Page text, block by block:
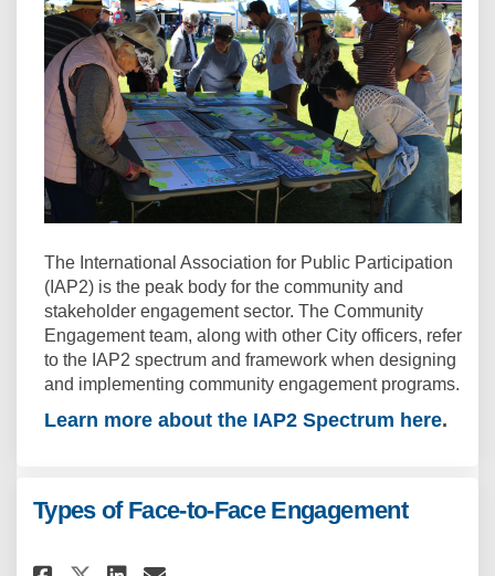
The International Association for Public Participation
(IAP2) is the peak body for the community and
stakeholder engagement sector. The Community
Engagement team, along with other City officers, refer
to the IAP2 spectrum and framework when designing
and implementing community engagement programs.
Learn more about the IAP2 Spectrum here.
Types of Face-to-Face Engagement